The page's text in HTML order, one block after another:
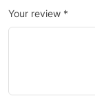
Your review *